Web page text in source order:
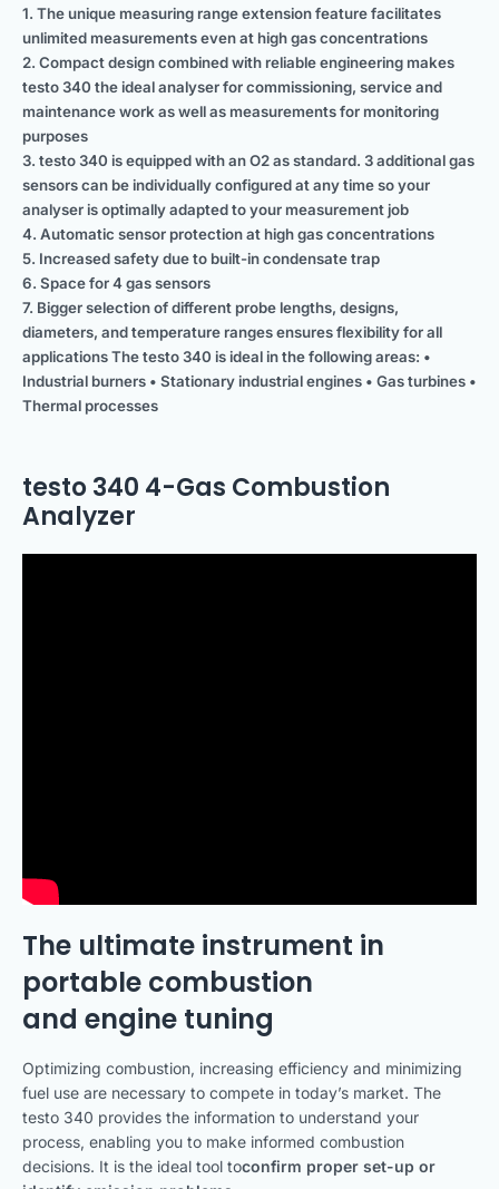
1. The unique measuring range extension feature facilitates
unlimited measurements even at high gas concentrations
2. Compact design combined with reliable engineering makes
testo 340 the ideal analyser for commissioning, service and
maintenance work as well as measurements for monitoring
purposes
3. testo 340 is equipped with an O2 as standard. 3 additional gas
sensors can be individually configured at any time so your
analyser is optimally adapted to your measurement job
4. Automatic sensor protection at high gas concentrations
5. Increased safety due to built-in condensate trap
6. Space for 4 gas sensors
7. Bigger selection of different probe lengths, designs,
diameters, and temperature ranges ensures flexibility for all
applications The testo 340 is ideal in the following areas: •
Industrial burners • Stationary industrial engines • Gas turbines •
Thermal processes
testo 340 4-Gas Combustion
Analyzer
The ultimate instrument in
portable combustion
and engine tuning
Optimizing combustion, increasing efficiency and minimizing
fuel use are necessary to compete in today’s market. The
testo 340 provides the information to understand your
process, enabling you to make informed combustion
decisions. It is the ideal tool toconfirm proper set-up or